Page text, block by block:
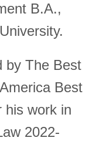
B.A.,
by The Best
Best
his work in
2022-